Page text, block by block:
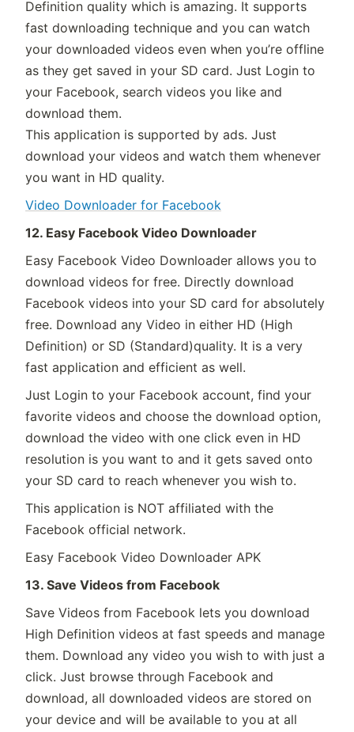
Definition quality which is amazing. It supports
fast downloading technique and you can watch
your downloaded videos even when you’re offline
as they get saved in your SD card. Just Login to
your Facebook, search videos you like and
download them.
This application is supported by ads. Just
download your videos and watch them whenever
you want in HD quality.
Video Downloader for Facebook
12. Easy Facebook Video Downloader
Easy Facebook Video Downloader allows you to
download videos for free. Directly download
Facebook videos into your SD card for absolutely
free. Download any Video in either HD (High
Definition) or SD (Standard)quality. It is a very
fast application and efficient as well.
Just Login to your Facebook account, find your
favorite videos and choose the download option,
download the video with one click even in HD
resolution is you want to and it gets saved onto
your SD card to reach whenever you wish to.
This application is NOT affiliated with the
Facebook official network.
Easy Facebook Video Downloader APK
13. Save Videos from Facebook
Save Videos from Facebook lets you download
High Definition videos at fast speeds and manage
them. Download any video you wish to with just a
click. Just browse through Facebook and
download, all downloaded videos are stored on
your device and will be available to you at all